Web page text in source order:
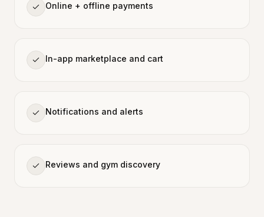
Online + offline payments
In-app marketplace and cart
Notifications and alerts
Reviews and gym discovery